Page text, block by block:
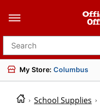
Search for products
My Store: Columbus
School Supplies